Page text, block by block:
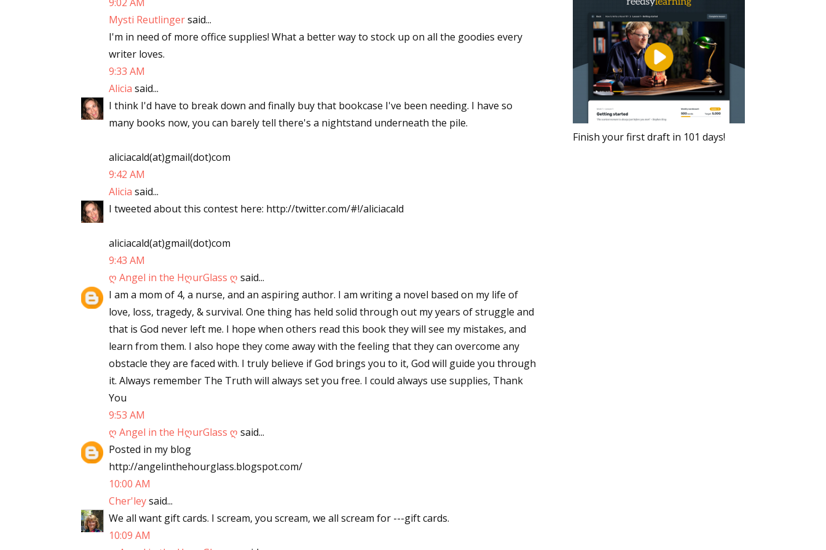
Mysti Reutlingersaid...
I'm in need of more office supplies! What a better way to stock up on all the goodies every
writer loves.
9:33 AM
Alicia said...
I think I'd have to break down and finally buy that bookcase I've been needing. I have so
many books now, you can barely tell there's a nightstand underneath the pile.
aliciacald(at)gmail(dot)com
9:42 AM
Alicia said...
I tweeted about this contest here: http://twitter.com/#!/aliciacald
aliciacald(at)gmail(dot)com
9:43 AM
ღ Angel in the HღurGlass ღ said...
I am a mom of 4, a nurse, and an aspiring author. I am writing a novel based on my life of
love, loss, tragedy, & survival. One thing has held solid through out my years of struggle and
that is God never left me. I hope when others read this book they will see my mistakes, and
learn from them. I also hope they come away with the feeling that they can overcome any
obstacle they are faced with. I truly believe if God brings you to it, God will guide you through
it. Always remember The Truth will always set you free. I could always use supplies, Thank
You
9:53 AM
ღ Angel in the HღurGlass ღ said...
Posted in my blog
http://angelinthehourglass.blogspot.com/
10:00 AM
Cher'leysaid...
We all want gift cards. I scream, you scream, we all scream for ---gift cards.
10:09 AM
Finish your first draft in 101 days!